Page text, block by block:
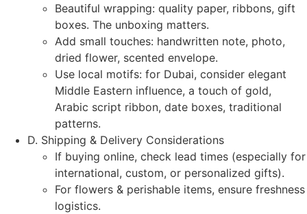
Beautiful wrapping: quality paper, ribbons, gift
boxes. The unboxing matters.
Add small touches: handwritten note, photo,
dried flower, scented envelope.
Use local motifs: for Dubai, consider elegant
Middle Eastern influence, a touch of gold,
Arabic script ribbon, date boxes, traditional
patterns.
D. Shipping & Delivery Considerations
If buying online, check lead times (especially for
international, custom, or personalized gifts).
For flowers & perishable items, ensure freshness
logistics.